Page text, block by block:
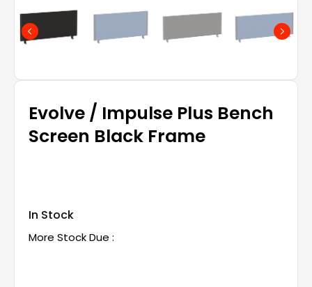
Evolve / Impulse Plus Bench
Screen Black Frame
In Stock
More Stock Due :